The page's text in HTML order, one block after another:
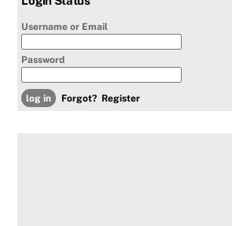
Username or Email
Password
Forgot? Register